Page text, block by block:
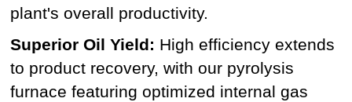
plant's overall productivity.
Superior Oil Yield: High efficiency extends
to product recovery, with our pyrolysis
furnace featuring optimized internal gas